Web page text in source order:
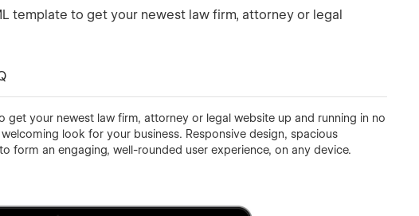
template to get your newest law firm, attorney or legal
your newest law firm, attorney or legal website up and running in no
look for your business. Responsive design, spacious
form an engaging, well-rounded user experience, on any device.